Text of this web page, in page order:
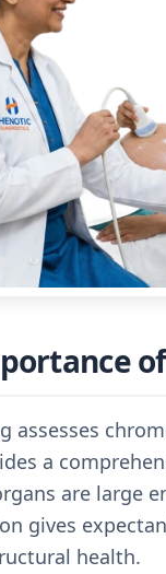
assesses
a
are large
gives
health.